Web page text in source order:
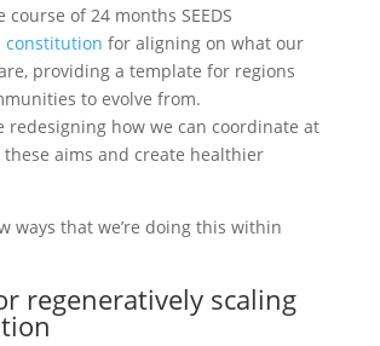
course of 24 months SEEDS
constitution for aligning on what our
providing a template for regions
to evolve from.
redesigning how we can coordinate at
these aims and create healthier
ways that we’re doing this within
regeneratively scaling